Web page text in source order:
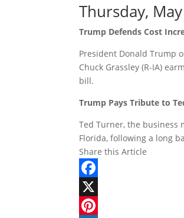
Thursday,
Trump Defends Cost
President Donald Trump
Chuck Grassley (R-IA)
bill.
Trump Pays Tribute to
Ted Turner, the business
Florida, following a long
Share this Article
Facebook
X